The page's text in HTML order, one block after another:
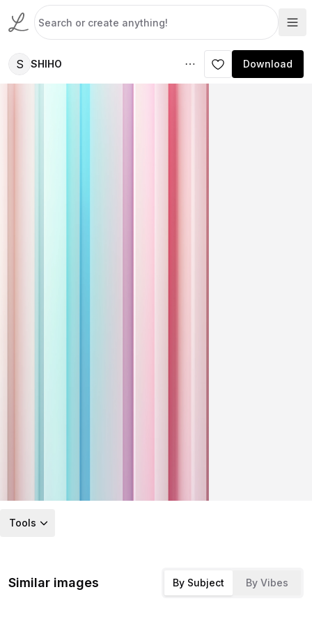
S SHIHO Download
Tools
Similar images By Subject By Vibes